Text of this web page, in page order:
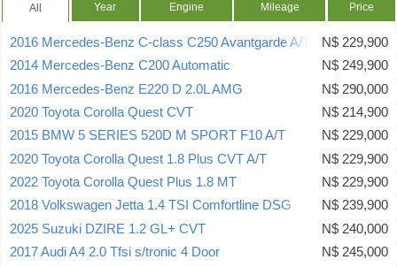
All Year Engine Mileage Price
2016 Mercedes-Benz C-class C250 Avantgarde A/T
N$ 229,900
2014 Mercedes-Benz C200 Automatic
N$ 249,900
2016 Mercedes-Benz E220 D 2.0L AMG
N$ 290,000
2020 Toyota Corolla Quest CVT
N$ 214,900
2015 BMW 5 SERIES 520D M SPORT F10 A/T
N$ 229,000
2020 Toyota Corolla Quest 1.8 Plus CVT A/T
N$ 229,900
2022 Toyota Corolla Quest Plus 1.8 MT
N$ 229,900
2018 Volkswagen Jetta 1.4 TSI Comfortline DSG
N$ 239,900
2025 Suzuki DZIRE 1.2 GL+ CVT
N$ 240,000
2017 Audi A4 2.0 Tfsi s/tronic 4 Door
N$ 245,000